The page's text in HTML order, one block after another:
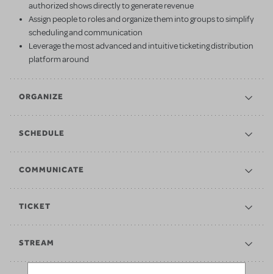
authorized shows directly to generate revenue
Assign people to roles and organize them into groups to simplify
scheduling and communication
Leverage the most advanced and intuitive ticketing distribution
platform around
ORGANIZE
SCHEDULE
COMMUNICATE
TICKET
STREAM